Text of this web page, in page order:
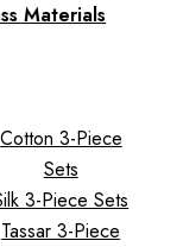
Materials
Cotton 3-Piece
Sets
3-Piece Sets
Tassar 3-Piece